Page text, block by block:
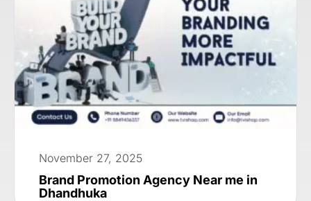
November 27, 2025
Brand Promotion Agency Near me in
Dhandhuka